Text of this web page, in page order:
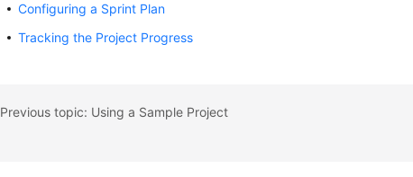
Configuring a Sprint Plan
Tracking the Project Progress
Previous topic: Using a Sample Project